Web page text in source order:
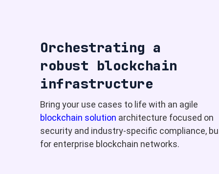
Orchestrating a
robust blockchain
infrastructure
Bring your use cases to life with an agile
blockchain solution architecture focused on
security and industry-specific compliance,
for enterprise blockchain networks.